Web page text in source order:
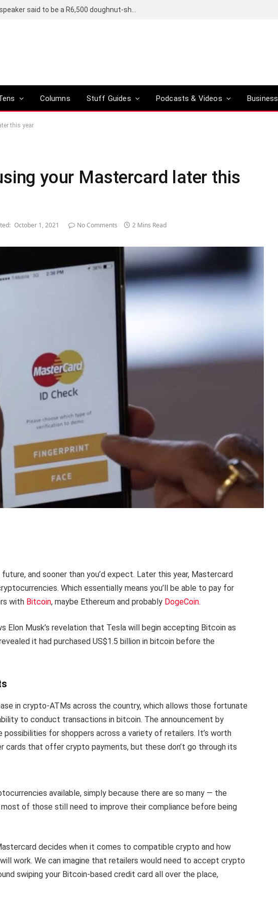
Columns Stuff Guides Podcasts & Videos Business
this year
your Mastercard later this
October 1, 2021 No Comments 2 Mins Read
and sooner than you’d expect. Later this year, Mastercard
Which essentially means you’ll be able to pay for
with Bitcoin, maybe Ethereum and probably DogeCoin.
Elon Musk’s revelation that Tesla will begin accepting Bitcoin as
it had purchased US$1.5 billion in bitcoin before the
in crypto-ATMs across the country, which allows those fortunate
to conduct transactions in bitcoin. The announcement by
possibilities for shoppers across a variety of retailers. It’s worth
that offer crypto payments, but these don’t go through its
available, simply because there are so many — the
of those still need to improve their compliance before being
decides when it comes to compatible crypto and how
work. We can imagine that retailers would need to accept crypto
swiping your Bitcoin-based credit card all over the place,